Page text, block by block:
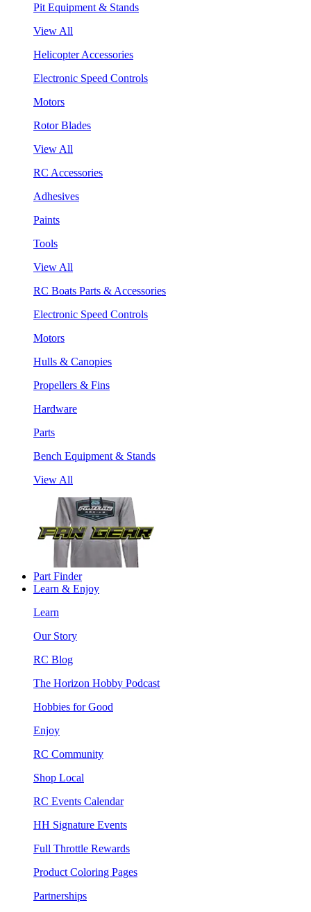
Pit Equipment & Stands
View All
Helicopter Accessories
Electronic Speed Controls
Motors
Rotor Blades
View All
RC Accessories
Adhesives
Paints
Tools
View All
RC Boats Parts & Accessories
Electronic Speed Controls
Motors
Hulls & Canopies
Propellers & Fins
Hardware
Parts
Bench Equipment & Stands
View All
Part Finder
Learn & Enjoy
Learn
Our Story
RC Blog
The Horizon Hobby Podcast
Hobbies for Good
Enjoy
RC Community
Shop Local
RC Events Calendar
HH Signature Events
Full Throttle Rewards
Product Coloring Pages
Partnerships